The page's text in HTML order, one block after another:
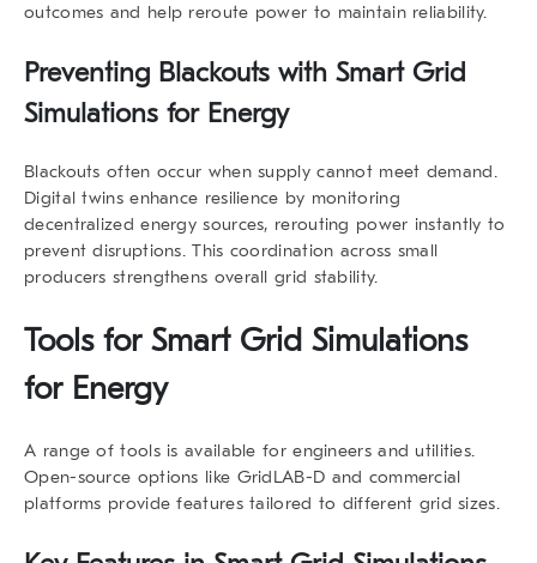
outcomes and help reroute power to maintain reliability.
Preventing Blackouts with Smart Grid
Simulations for Energy
Blackouts often occur when supply cannot meet demand.
Digital twins enhance resilience by monitoring
decentralized energy sources, rerouting power instantly to
prevent disruptions. This coordination across small
producers strengthens overall grid stability.
Tools for Smart Grid Simulations
for Energy
A range of tools is available for engineers and utilities.
Open-source options like GridLAB-D and commercial
platforms provide features tailored to different grid sizes.